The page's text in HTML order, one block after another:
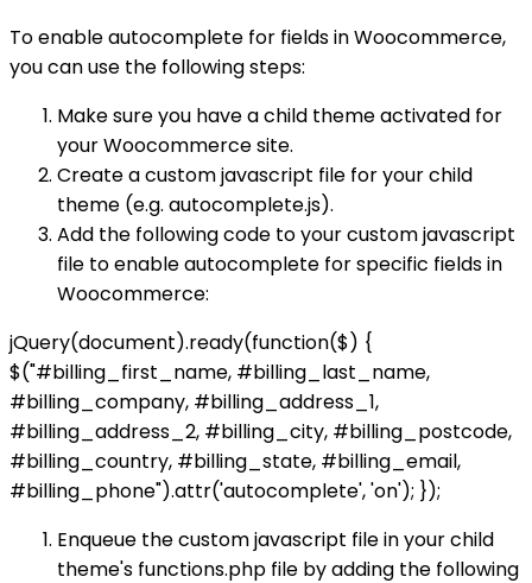
To enable autocomplete for fields in Woocommerce,
you can use the following steps:
Make sure you have a child theme activated for
your Woocommerce site.
Create a custom javascript file for your child
theme (e.g. autocomplete.js).
Add the following code to your custom javascript
file to enable autocomplete for specific fields in
Woocommerce:
jQuery(document).ready(function($) {
$("#billing_first_name, #billing_last_name,
#billing_company, #billing_address_1,
#billing_address_2, #billing_city, #billing_postcode,
#billing_country, #billing_state, #billing_email,
#billing_phone").attr('autocomplete', 'on'); });
Enqueue the custom javascript file in your child
theme's functions.php file by adding the following